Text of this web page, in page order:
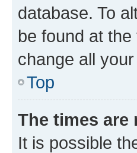
database. To
be found at
change all
Top
The times are
It is possible